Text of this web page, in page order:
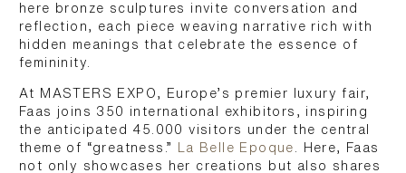
here bronze sculptures invite conversation and
reflection, each piece weaving narrative rich with
hidden meanings that celebrate the essence of
femininity.
At MASTERS EXPO, Europe’s premier luxury fair,
Faas joins 350 international exhibitors, inspiring
the anticipated 45.000 visitors under the central
theme of “greatness.”
La Belle Epoque
. Here, Faas
not only showcases her creations but also shares